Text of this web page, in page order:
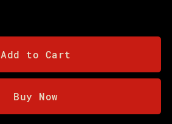
Add to Cart
Buy Now